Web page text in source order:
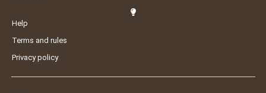
Help
Terms and rules
Privacy policy